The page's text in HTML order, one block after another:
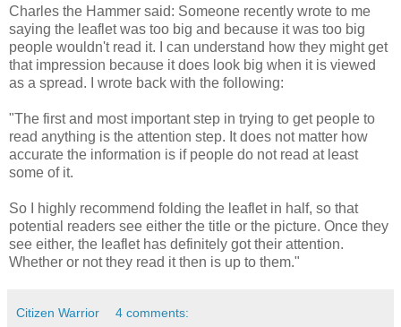
Charles the Hammer said: Someone recently wrote to me
saying the leaflet was too big and because it was too big
people wouldn't read it. I can understand how they might get
that impression because it does look big when it is viewed
as a spread. I wrote back with the following:
"The first and most important step in trying to get people to
read anything is the attention step. It does not matter how
accurate the information is if people do not read at least
some of it.
So I highly recommend folding the leaflet in half, so that
potential readers see either the title or the picture. Once they
see either, the leaflet has definitely got their attention.
Whether or not they read it then is up to them."
Citizen Warrior 4 comments: